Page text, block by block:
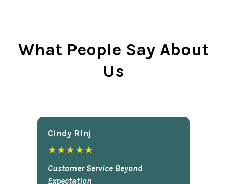
What People Say About
Us
Cindy Rlnj
★★★★★
Customer Service Beyond
Expectation